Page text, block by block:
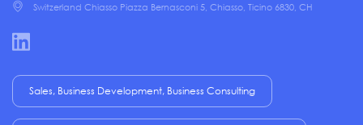
Switzerland Chiasso Piazza Bernasconi 5, Chiasso, Ticino 6830, CH
Sales, Business Development, Business Consulting